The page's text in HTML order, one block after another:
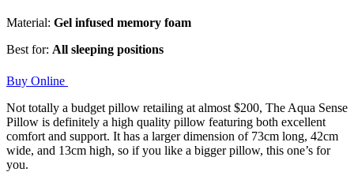
Material: Gel infused memory foam
Best for: All sleeping positions
Buy Online
Not totally a budget pillow retailing at almost $200, The Aqua Sense
Pillow is definitely a high quality pillow featuring both excellent
comfort and support. It has a larger dimension of 73cm long, 42cm
wide, and 13cm high, so if you like a bigger pillow, this one’s for
you.